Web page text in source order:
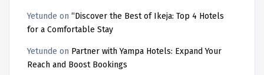
Yetunde on “Discover the Best of Ikeja: Top 4 Hotels
for a Comfortable Stay
Yetunde on Partner with Yampa Hotels: Expand Your
Reach and Boost Bookings